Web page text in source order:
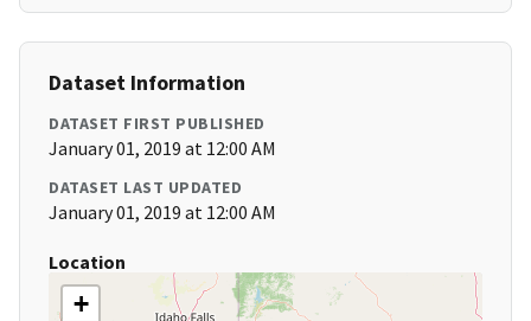
Dataset Information
DATASET FIRST PUBLISHED
January 01, 2019 at 12:00 AM
DATASET LAST UPDATED
January 01, 2019 at 12:00 AM
Location
+